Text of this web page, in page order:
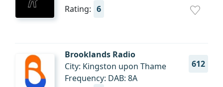
Rating: 6
Brooklands Radio
612
City: Kingston upon Thame
Frequency: DAB: 8A